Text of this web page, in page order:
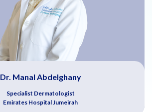
Dr. Manal Abdelghany
Specialist Dermatologist
Emirates Hospital Jumeirah